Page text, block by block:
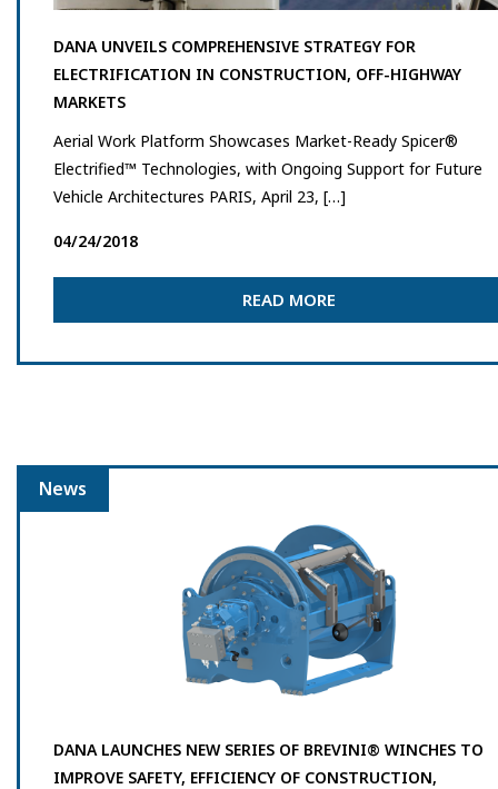
DANA UNVEILS COMPREHENSIVE STRATEGY FOR
ELECTRIFICATION IN CONSTRUCTION, OFF-HIGHWAY
MARKETS
Aerial Work Platform Showcases Market-Ready Spicer®
Electrified™ Technologies, with Ongoing Support for Future
Vehicle Architectures PARIS, April 23, […]
04/24/2018
READ MORE
News
DANA LAUNCHES NEW SERIES OF BREVINI® WINCHES TO
IMPROVE SAFETY, EFFICIENCY OF CONSTRUCTION,